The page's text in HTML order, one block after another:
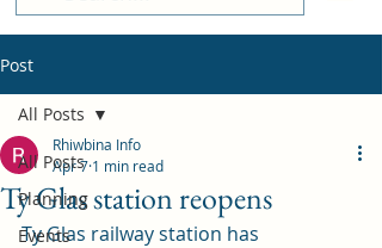
Post
All Posts
Planning
Events
All Posts
Ty Glas station reopens
Rhiwbina Info
Apr 7 1 min read
Ty Glas railway station has